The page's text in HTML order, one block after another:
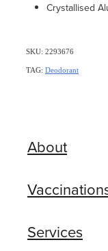
Crystallised
SKU: 2293676
TAG: Deodorant
About
Services